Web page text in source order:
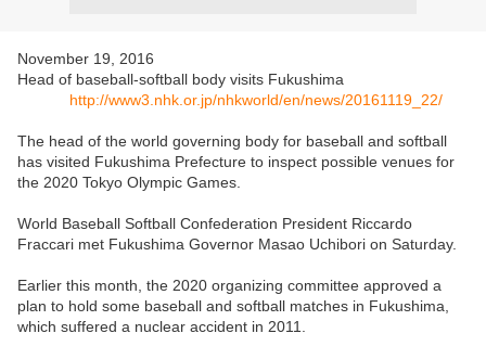
November 19, 2016
Head of baseball-softball body visits Fukushima
http://www3.nhk.or.jp/nhkworld/en/news/20161119_22/
The head of the world governing body for baseball and softball
has visited Fukushima Prefecture to inspect possible venues for
the 2020 Tokyo Olympic Games.
World Baseball Softball Confederation President Riccardo
Fraccari met Fukushima Governor Masao Uchibori on Saturday.
Earlier this month, the 2020 organizing committee approved a
plan to hold some baseball and softball matches in Fukushima,
which suffered a nuclear accident in 2011.